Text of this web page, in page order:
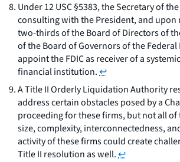
Under 12 USC §5383, the Secretary of
consulting with the President, and
two-thirds of the Board of Directors of
of the Board of Governors of the Federal
appoint the FDIC as receiver of a
financial institution.↩
A Title II Orderly Liquidation Authority
address certain obstacles posed by a
proceeding for these firms, but not all
size, complexity, interconnectedness,
activity of these firms could create
Title II resolution as well.↩